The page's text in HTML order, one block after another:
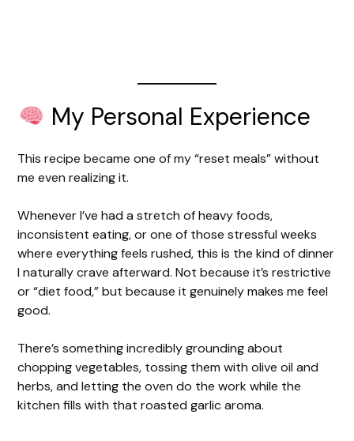
My Personal Experience
This recipe became one of my “reset meals” without
me even realizing it.
Whenever I’ve had a stretch of heavy foods,
inconsistent eating, or one of those stressful weeks
where everything feels rushed, this is the kind of dinner
I naturally crave afterward. Not because it’s restrictive
or “diet food,” but because it genuinely makes me feel
good.
There’s something incredibly grounding about
chopping vegetables, tossing them with olive oil and
herbs, and letting the oven do the work while the
kitchen fills with that roasted garlic aroma.